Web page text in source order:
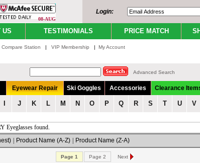
08-AUG
Login:
US TESTIMONIALS PRICE MATCH
Compare Station | VIP Membership | My Account
Advanced Search
Eyewear Repair Ski Goggles Accessories Clearance
J K L M N O P Q R S T U V
Eyeglasses found.
Product Name (A-Z) Product Name (Z-A)
Page 1 Page 2 Next